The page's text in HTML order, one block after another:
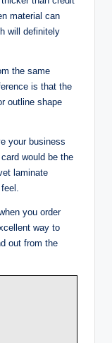
material can
will definitely
the same
is that the
outline shape
your business
would be the
laminate
you order
way to
out from the